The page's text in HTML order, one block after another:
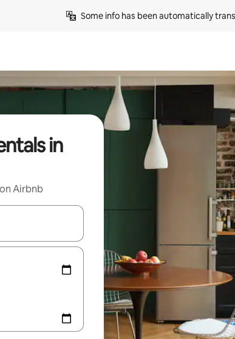
Some info has been automatically
in
Airbnb
with the up and down arrow keys or explore by touch